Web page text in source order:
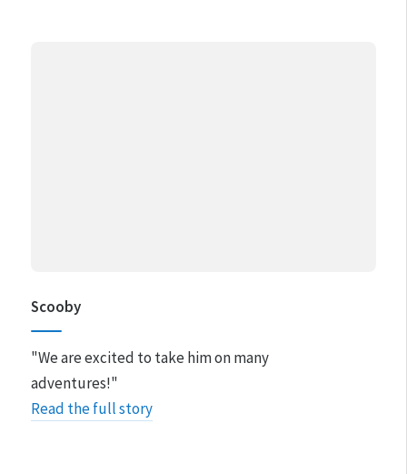
Scooby
"We are excited to take him on many
adventures!"
Read the full story